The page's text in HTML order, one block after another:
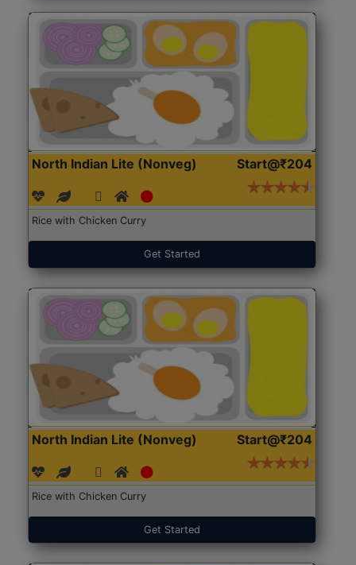
North Indian Lite (Nonveg) Start@₹204
Rice with Chicken Curry
Get Started
North Indian Lite (Nonveg) Start@₹204
Rice with Chicken Curry
Get Started